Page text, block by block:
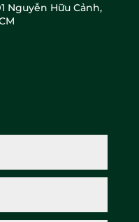
Nguyễn Hữu Cảnh,